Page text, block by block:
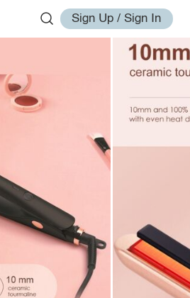
Sign Up / Sign In